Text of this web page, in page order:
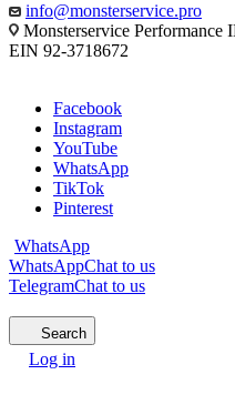
info@monsterservice.pro
Monsterservice Performance
EIN 92-3718672
Facebook
Instagram
YouTube
WhatsApp
TikTok
Pinterest
WhatsApp
WhatsAppChat to us
TelegramChat to us
Search
Log in